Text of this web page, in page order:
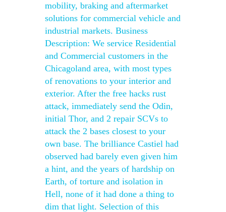
mobility, braking and aftermarket
solutions for commercial vehicle and
industrial markets. Business
Description: We service Residential
and Commercial customers in the
Chicagoland area, with most types
of renovations to your interior and
exterior. After the free hacks rust
attack, immediately send the Odin,
initial Thor, and 2 repair SCVs to
attack the 2 bases closest to your
own base. The brilliance Castiel had
observed had barely even given him
a hint, and the years of hardship on
Earth, of torture and isolation in
Hell, none of it had done a thing to
dim that light. Selection of this